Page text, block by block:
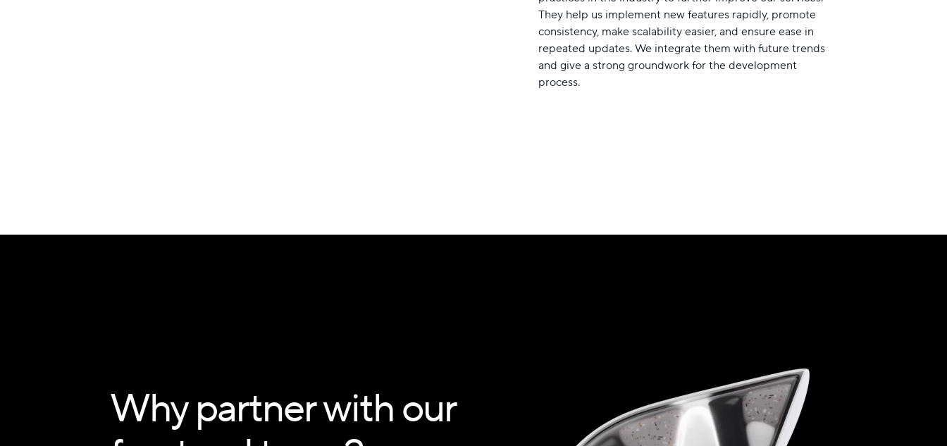
They help us implement new features rapidly, promote
consistency, make scalability easier, and ensure ease in
repeated updates. We integrate them with future trends
and give a strong groundwork for the development
process.
Why partner with our